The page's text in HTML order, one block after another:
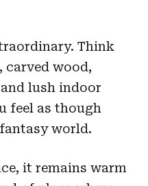
Think
carved wood,
lush indoor
feel as though
world.
it remains warm